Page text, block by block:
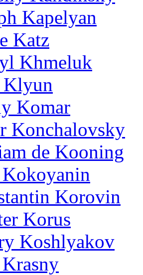
Kapelyan
Katz
Khmeluk
Klyun
Komar
Konchalovsky
de Kooning
Korovin
Korus
Koshlyakov